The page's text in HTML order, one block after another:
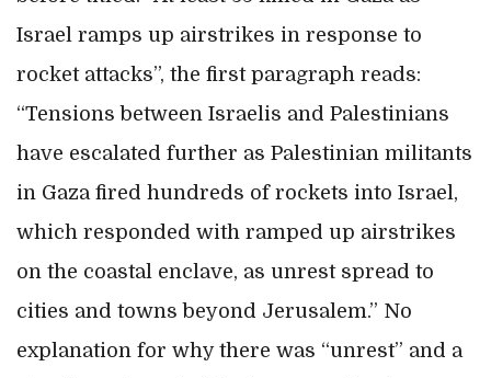
Israel ramps up airstrikes in response to
rocket attacks”, the first paragraph reads:
“Tensions between Israelis and Palestinians
have escalated further as Palestinian militants
in Gaza fired hundreds of rockets into Israel,
which responded with ramped up airstrikes
on the coastal enclave, as unrest spread to
cities and towns beyond Jerusalem.” No
explanation for why there was “unrest” and a